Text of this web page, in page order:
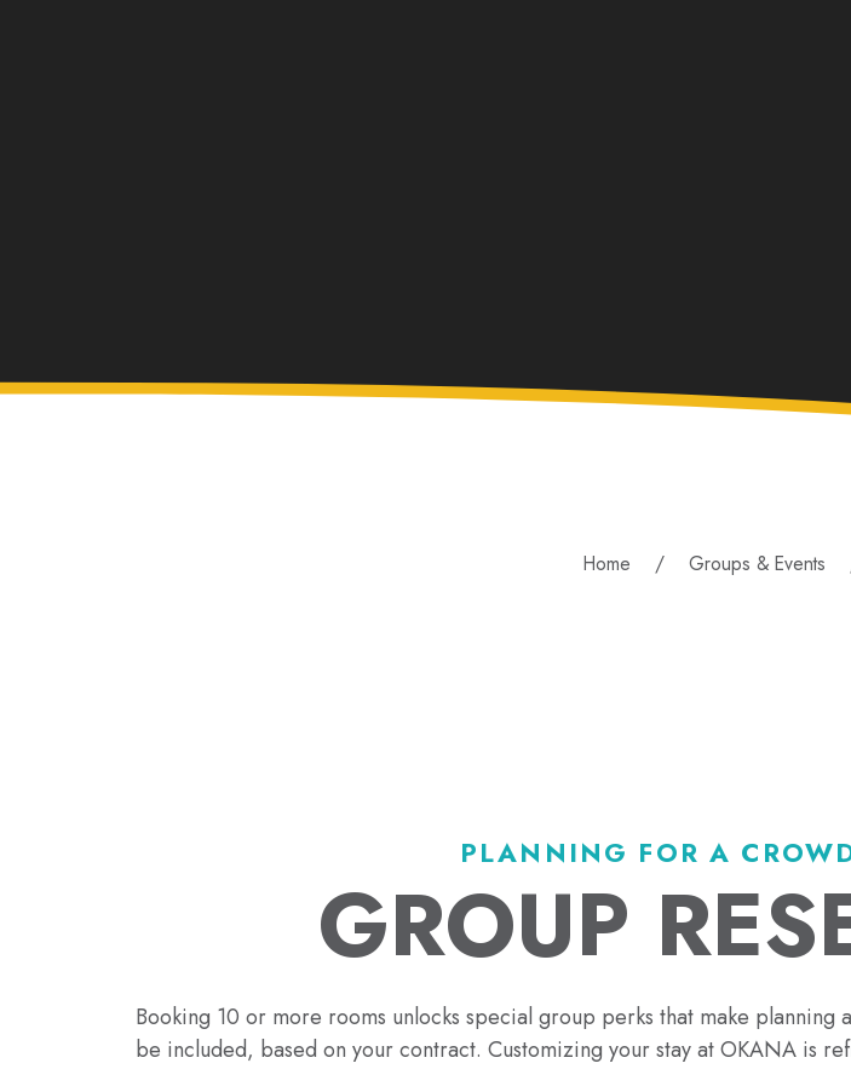
Home Groups & Events
PLANNING FOR A
GROUP
Booking 10 or more rooms unlocks special group perks that make
be included, based on your contract. Customizing your stay at OKANA is